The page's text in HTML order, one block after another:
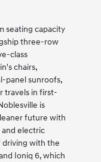
seating capacity
three-row
class
chairs,
panel sunroofs,
travels in first-
is
future with
electric
driving with the
Ioniq 6, which